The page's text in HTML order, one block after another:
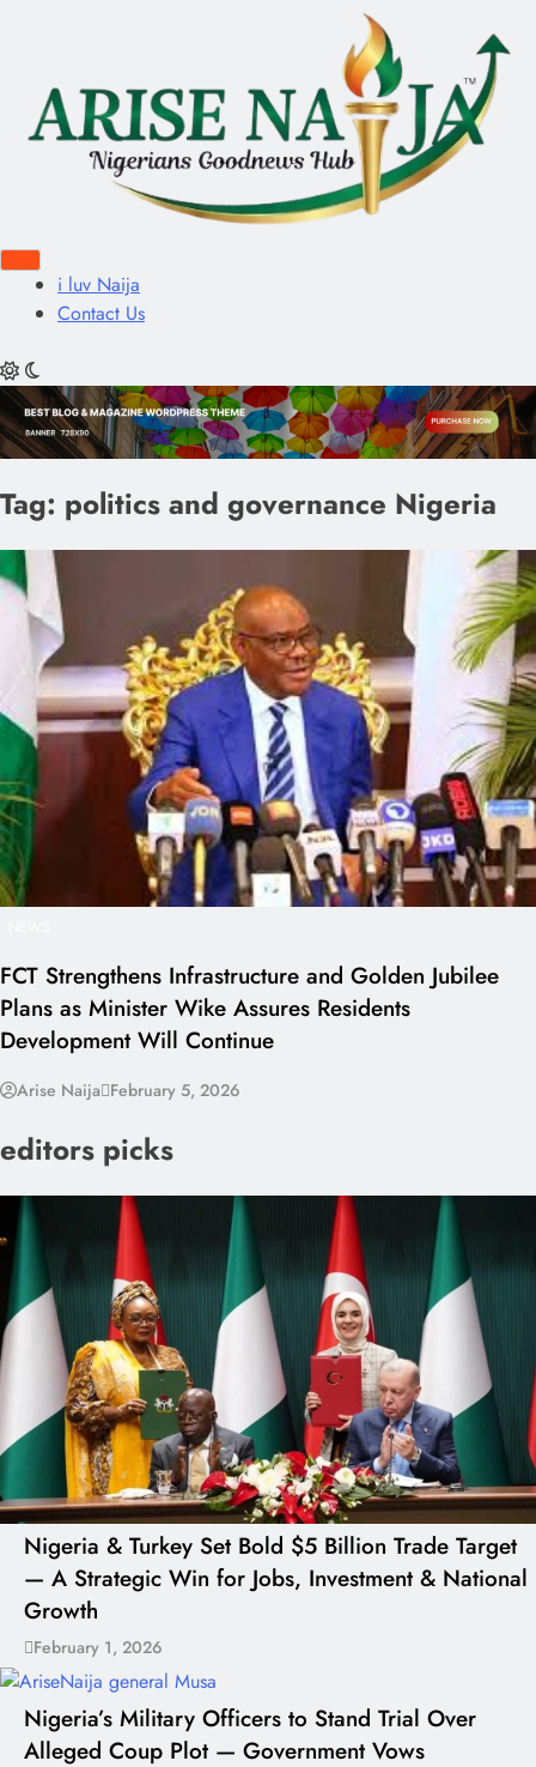
i luv Naija
Contact Us
Tag: politics and governance Nigeria
FCT Strengthens Infrastructure and Golden Jubilee
Plans as Minister Wike Assures Residents
Development Will Continue
Arise Naija February 5, 2026
editors picks
Nigeria & Turkey Set Bold $5 Billion Trade Target
— A Strategic Win for Jobs, Investment & National
Growth
February 1, 2026
Nigeria’s Military Officers to Stand Trial Over
Alleged Coup Plot — Government Vows